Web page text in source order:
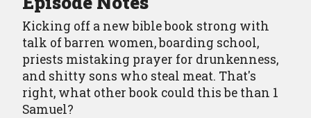
Kicking off a new bible book strong with
talk of barren women, boarding school,
priests mistaking prayer for drunkenness,
and shitty sons who steal meat. That's
right, what other book could this be than 1
Samuel?